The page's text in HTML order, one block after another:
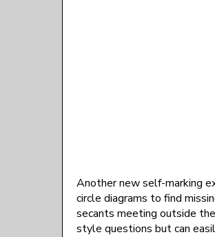
Another new self-marking
circle diagrams to find
secants meeting outside
style questions but can